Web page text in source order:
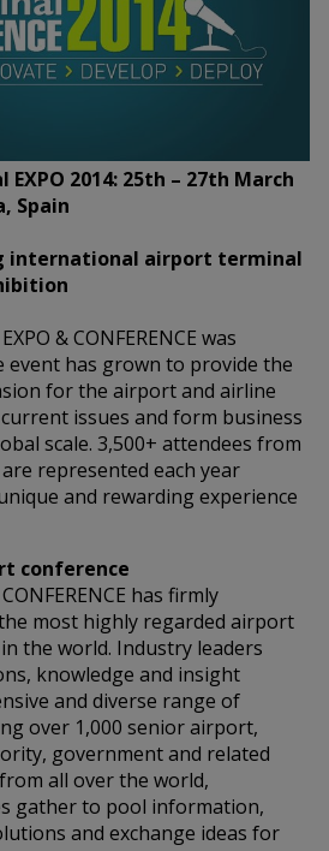
2014: 25th – 27th March
Spain
international airport terminal
& CONFERENCE was
event has grown to provide the
for the airport and airline
issues and form business
scale. 3,500+ attendees from
represented each year
and rewarding experience
conference
has firmly
most highly regarded airport
the world. Industry leaders
knowledge and insight
and diverse range of
over 1,000 senior airport,
government and related
all over the world,
gather to pool information,
and exchange ideas for